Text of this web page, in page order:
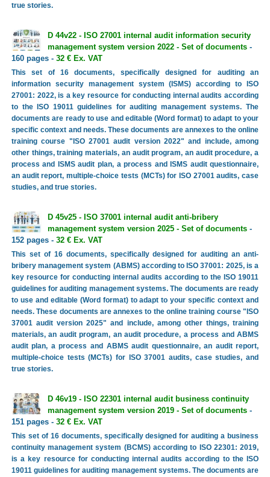
true stories.
D 44v22 - ISO 27001 internal audit information security
management system version 2022 - Set of documents-
160 pages - 32 € Ex. VAT
This set of 16 documents, specifically designed for auditing an
information security management system (ISMS) according to ISO
27001: 2022, is a key resource for conducting internal audits according
to the ISO 19011 guidelines for auditing management systems. The
documents are ready to use and editable (Word format) to adapt to your
specific context and needs. These documents are annexes to the online
training course "ISO 27001 audit version 2022" and include, among
other things, training materials, an audit program, an audit procedure, a
process and ISMS audit plan, a process and ISMS audit questionnaire,
an audit report, multiple-choice tests (MCTs) for ISO 27001 audits, case
studies, and true stories.
D 45v25 - ISO 37001 internal audit anti-bribery
management system version 2025 - Set of documents-
152 pages - 32 € Ex. VAT
This set of 16 documents, specifically designed for auditing an anti-
bribery management system (ABMS) according to ISO 37001: 2025, is a
key resource for conducting internal audits according to the ISO 19011
guidelines for auditing management systems. The documents are ready
to use and editable (Word format) to adapt to your specific context and
needs. These documents are annexes to the online training course "ISO
37001 audit version 2025" and include, among other things, training
materials, an audit program, an audit procedure, a process and ABMS
audit plan, a process and ABMS audit questionnaire, an audit report,
multiple-choice tests (MCTs) for ISO 37001 audits, case studies, and
true stories.
D 46v19 - ISO 22301 internal audit business continuity
management system version 2019 - Set of documents-
151 pages - 32 € Ex. VAT
This set of 16 documents, specifically designed for auditing a business
continuity management system (BCMS) according to ISO 22301: 2019,
is a key resource for conducting internal audits according to the ISO
19011 guidelines for auditing management systems. The documents are